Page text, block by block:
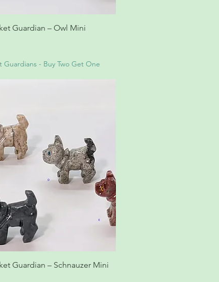
Guardian – Owl Mini
Guardians - Buy Two Get One
Guardian – Schnauzer Mini